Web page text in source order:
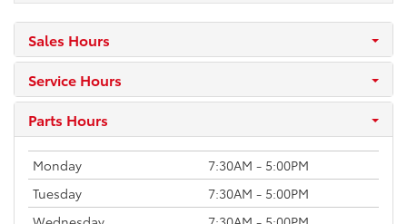
Sales Hours
Service Hours
Parts Hours
Monday
7:30AM - 5:00PM
Tuesday
7:30AM - 5:00PM